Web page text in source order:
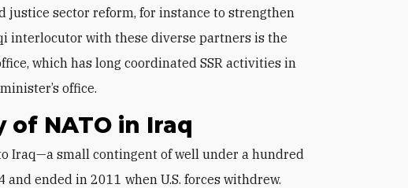
justice sector reform, for instance to strengthen
interlocutor with these diverse partners is the
which has long coordinated SSR activities in
office.
of NATO in Iraq
ended in 2011 when U.S. forces withdrew.